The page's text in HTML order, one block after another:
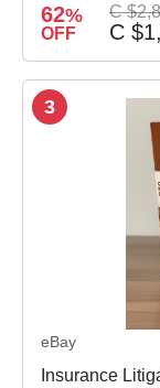
62%
OFF
C
C
3
eBay
Insurance